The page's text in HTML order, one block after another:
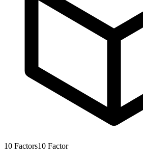
10 Factors10 Factor